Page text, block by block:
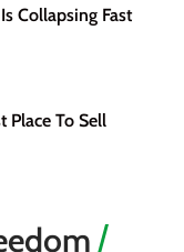
Collapsing Fast
Place To Sell